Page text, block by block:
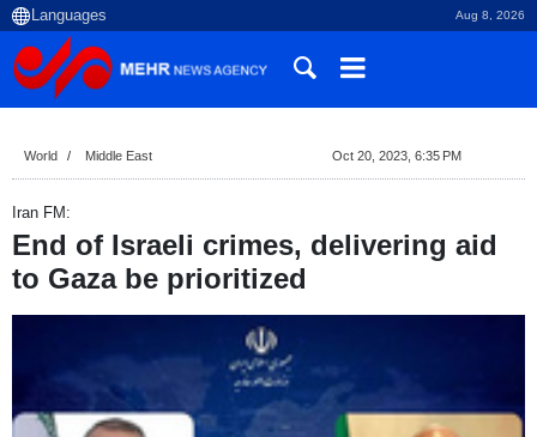
Aug 8, 2026
World Middle East Oct 20, 2023, 6:35 PM
Iran FM:
End of Israeli crimes, delivering aid
to Gaza be prioritized